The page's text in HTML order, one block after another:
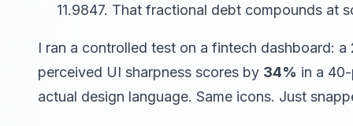
11.9847. That fractional debt compounds at
I ran a controlled test on a fintech dashboard:
perceived UI sharpness scores by 34% in a
actual design language. Same icons. Just